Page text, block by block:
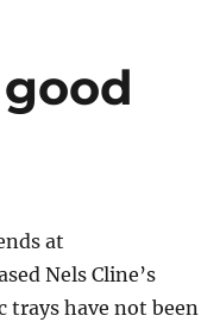
at
Nels Cline’s
trays have not been